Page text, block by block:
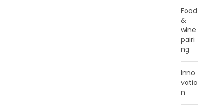
Food
&
wine
pairi
ng
Inno
vatio
n